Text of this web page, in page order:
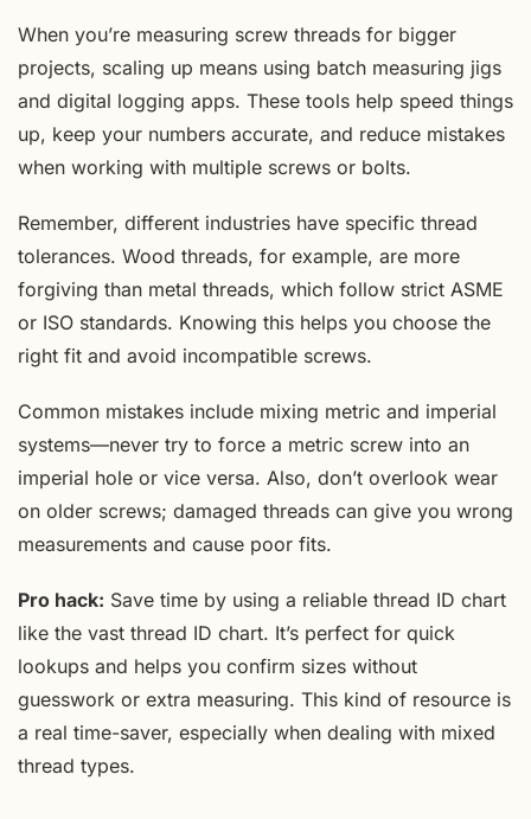
When you’re measuring screw threads for bigger
projects, scaling up means using batch measuring jigs
and digital logging apps. These tools help speed things
up, keep your numbers accurate, and reduce mistakes
when working with multiple screws or bolts.
Remember, different industries have specific thread
tolerances. Wood threads, for example, are more
forgiving than metal threads, which follow strict ASME
or ISO standards. Knowing this helps you choose the
right fit and avoid incompatible screws.
Common mistakes include mixing metric and imperial
systems—never try to force a metric screw into an
imperial hole or vice versa. Also, don’t overlook wear
on older screws; damaged threads can give you wrong
measurements and cause poor fits.
Pro hack: Save time by using a reliable thread ID chart
like the vast thread ID chart. It’s perfect for quick
lookups and helps you confirm sizes without
guesswork or extra measuring. This kind of resource is
a real time-saver, especially when dealing with mixed
thread types.